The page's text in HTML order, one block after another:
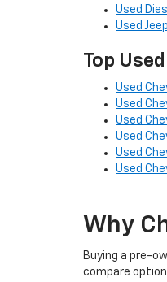
Used
Used
Top
Used
Used
Used
Used
Used
Used
Why
Buying a pre-
compare